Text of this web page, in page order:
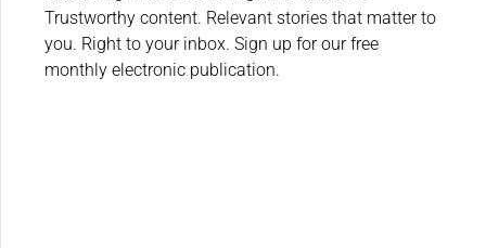
Trustworthy content. Relevant stories that matter to
you. Right to your inbox. Sign up for our free
monthly electronic publication.